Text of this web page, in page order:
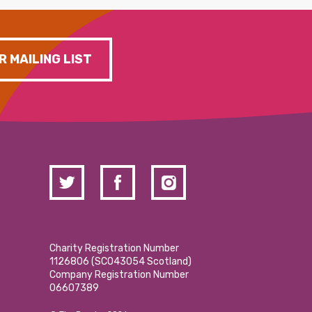
MAILING LIST
Charity Registration Number
1126806 (SCO43054 Scotland)
Company Registration Number
06607389